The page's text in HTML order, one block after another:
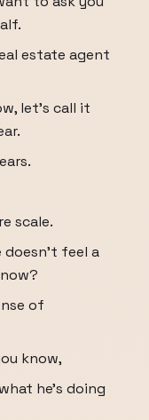
estate agent
let's call it
scale.
doesn't feel a
of
know,
he's doing